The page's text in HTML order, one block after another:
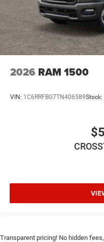
Passenger Air Bag
Front Head Air Bag
Rear Head Air Bag
Passenger Air Bag
Back-Up Camera
2026 RAM 1500
VIN: 1C6RRFBG7TN406589Stock:
Transparent pricing! No hidden